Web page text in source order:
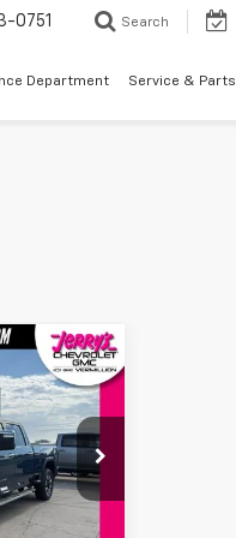
0751 Search
Department Service & Parts
VT287